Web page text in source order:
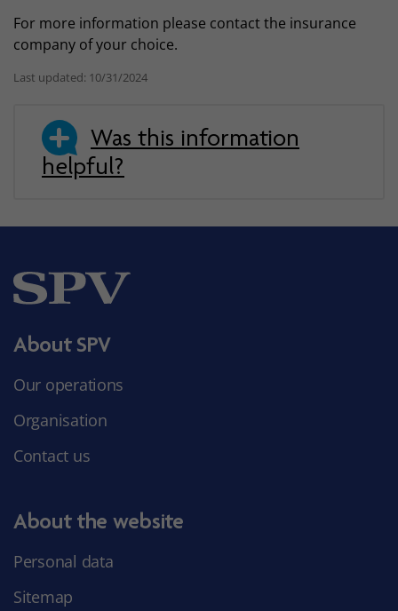
For more information please contact the insurance
company of your choice.
Last updated: 10/31/2024
Was this information
helpful?
About SPV
Our operations
Organisation
Contact us
About the website
Personal data
Sitemap